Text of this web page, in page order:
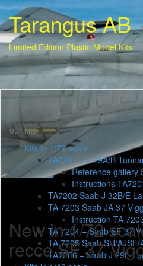
Tarangus AB
Limited Edition Plastic Model Kits
home
our kits
Kits in 1/72 scale
TA7201 – J 29A/B
Reference gallery
Instructions
TA7202 Saab J 32B/E
TA 7203 Saab JA 37
Instruction TA
TA 7204 – Saab SF 37
TA 7205 Saab SH/
TA7206 – Saab J 29F
New in 1/72
recce SF 37